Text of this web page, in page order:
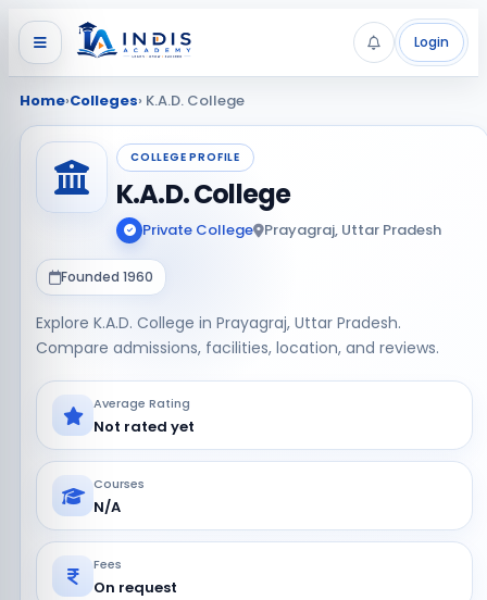
Login
Home›Colleges› K.A.D. College
COLLEGE PROFILE
K.A.D. College
Private College Prayagraj, Uttar Pradesh
Founded 1960
Explore K.A.D. College in Prayagraj, Uttar Pradesh.
Compare admissions, facilities, location, and reviews.
Average Rating
Not rated yet
Courses
N/A
Fees
On request